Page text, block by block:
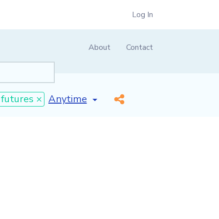
Log In
About Contact
futures × [invalid name] *